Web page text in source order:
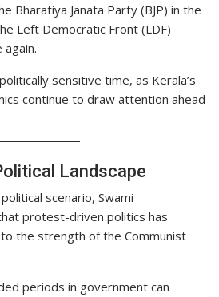
Bharatiya Janata Party (BJP) in the
Left Democratic Front (LDF)
sensitive time, as Kerala’s
continue to draw attention ahead
Landscape
scenario, Swami
protest-driven politics has
the strength of the Communist
periods in government can